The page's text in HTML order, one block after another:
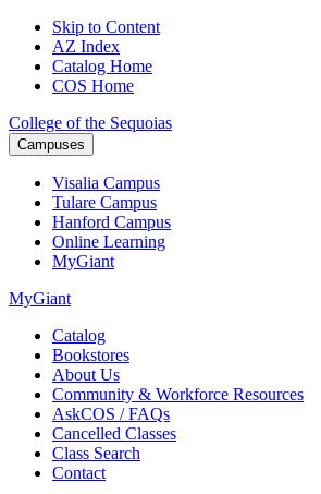
Skip to Content
AZ Index
Catalog Home
COS Home
College of the Sequoias
Campuses
Visalia Campus
Tulare Campus
Hanford Campus
Online Learning
MyGiant
MyGiant
Catalog
Bookstores
About Us
Community & Workforce Resources
AskCOS / FAQs
Cancelled Classes
Class Search
Contact